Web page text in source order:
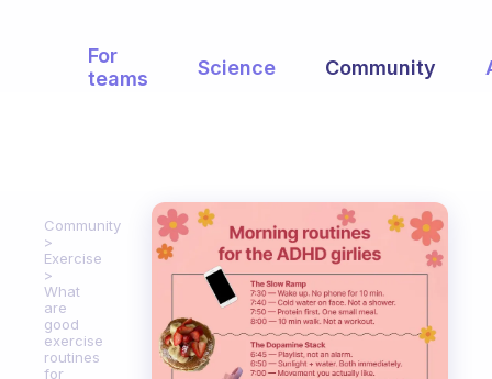
For
teams
Science Community
Community
Exercise
What
are
good
exercise
routines
for